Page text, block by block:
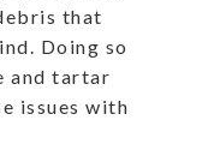
that
Doing so
and tartar
issues with